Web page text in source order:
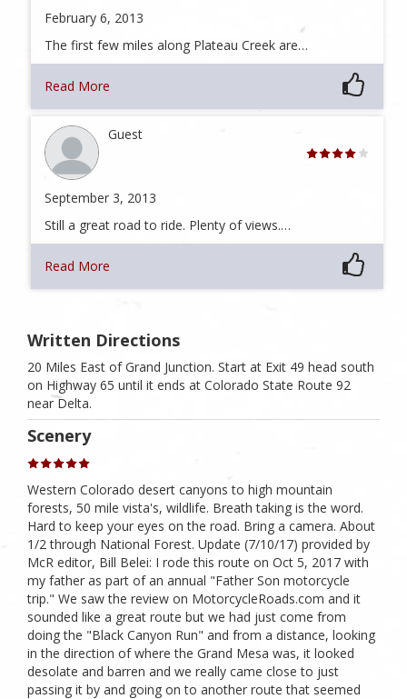
February 6, 2013
The first few miles along Plateau Creek are…
Read More
Guest
September 3, 2013
Still a great road to ride. Plenty of views.…
Read More
Written Directions
20 Miles East of Grand Junction. Start at Exit 49 head south
on Highway 65 until it ends at Colorado State Route 92
near Delta.
Scenery
Western Colorado desert canyons to high mountain
forests, 50 mile vista's, wildlife. Breath taking is the word.
Hard to keep your eyes on the road. Bring a camera. About
1/2 through National Forest. Update (7/10/17) provided by
McR editor, Bill Belei: I rode this route on Oct 5, 2017 with
my father as part of an annual "Father Son motorcycle
trip." We saw the review on MotorcycleRoads.com and it
sounded like a great route but we had just come from
doing the "Black Canyon Run" and from a distance, looking
in the direction of where the Grand Mesa was, it looked
desolate and barren and we really came close to just
passing it by and going on to another route that seemed